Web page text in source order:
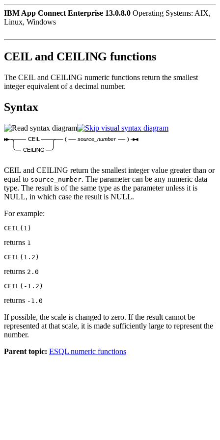
IBM App Connect Enterprise 13.0.8.0 Operating Systems: AIX,
Linux, Windows
CEIL and CEILING functions
The CEIL and CEILING numeric functions return the smallest
integer equivalent of a decimal number.
Syntax
CEIL
CEILING
( source_number )
CEIL and CEILING return the smallest integer value greater than or
equal to source_number. The parameter can be any numeric data
type. The result is of the same type as the parameter unless it is
NULL, in which case the result is NULL.
For example:
CEIL(1)
returns 1
CEIL(1.2)
returns 2.0
CEIL(-1.2)
returns -1.0
If possible, the scale is changed to zero. If the result cannot be
represented at that scale, it is made sufficiently large to represent the
number.
Parent topic: ESQL numeric functions